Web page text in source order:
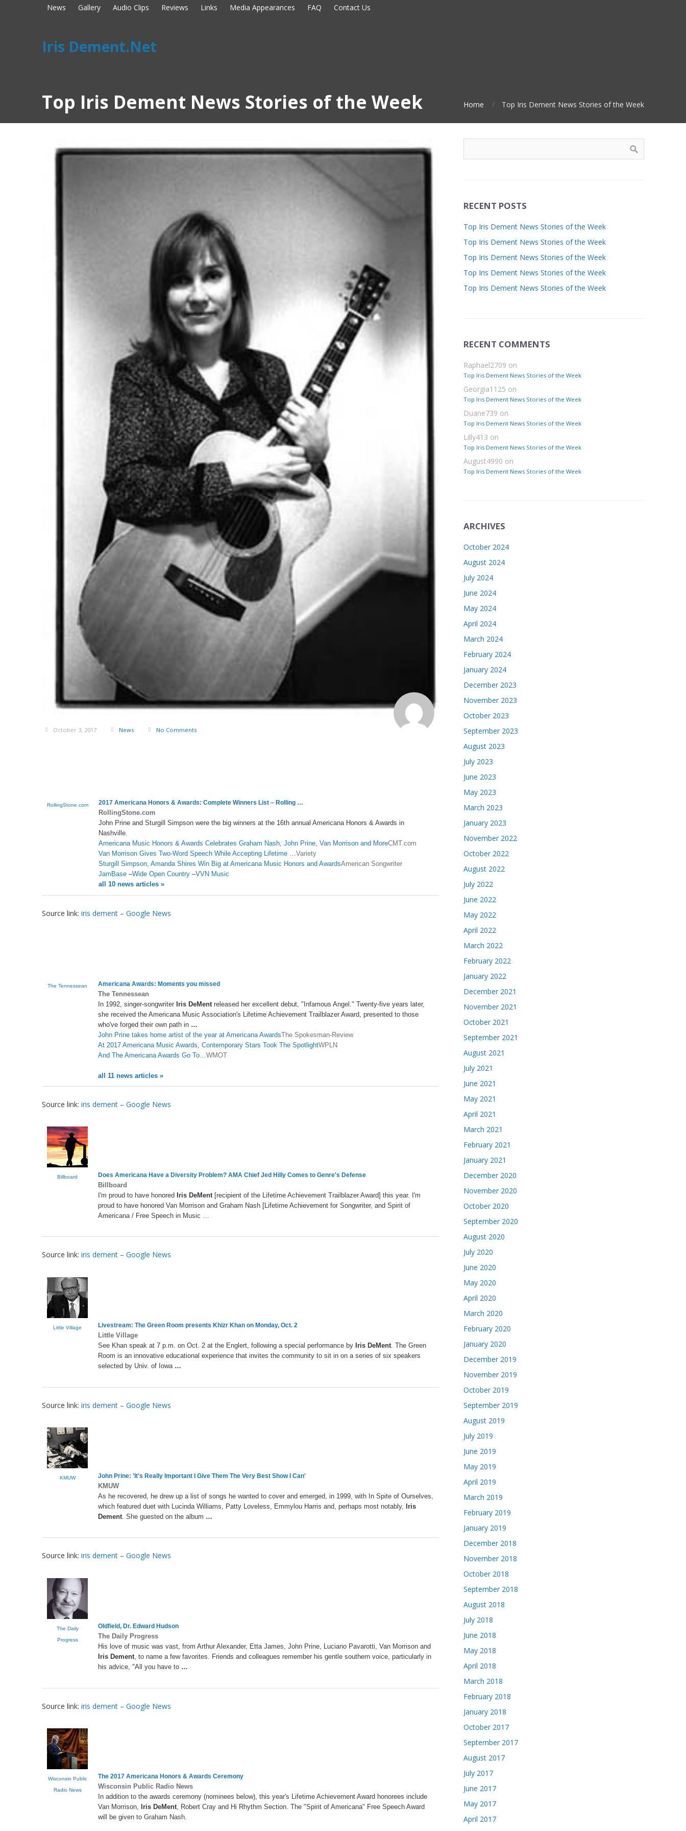
News Gallery Audio Clips Reviews Links Media Appearances FAQ Contact Us
Iris Dement.Net
Top Iris Dement News Stories of the Week Home Top Iris Dement News Stories of the Week
October 3, 2017 News No Comments
RollingStone.com 2017 Americana Honors & Awards: Complete Winners List – Rolling …
RollingStone.com
John Prine and Sturgill Simpson were the big winners at the 16th annual Americana Honors & Awards in
Nashville.
Americana Music Honors & Awards Celebrates Graham Nash, John Prine, Van Morrison and MoreCMT.com
Van Morrison Gives Two-Word Speech While Accepting Lifetime …Variety
Sturgill Simpson, Amanda Shires Win Big at Americana Music Honors and AwardsAmerican Songwriter
JamBase –Wide Open Country –VVN Music
all 10 news articles »
Source link: iris dement – Google News
The Tennessean Americana Awards: Moments you missed
The Tennessean
In 1992, singer-songwriter Iris DeMent released her excellent debut, "Infamous Angel." Twenty-five years later,
she received the Americana Music Association's Lifetime Achievement Trailblazer Award, presented to those
who've forged their own path in …
John Prine takes home artist of the year at Americana AwardsThe Spokesman-Review
At 2017 Americana Music Awards, Contemporary Stars Took The SpotlightWPLN
And The Americana Awards Go To… WMOT
all 11 news articles »
Source link: iris dement – Google News
Billboard Does Americana Have a Diversity Problem? AMA Chief Jed Hilly Comes to Genre's Defense
Billboard
I'm proud to have honored Iris DeMent [recipient of the Lifetime Achievement Trailblazer Award] this year. I'm
proud to have honored Van Morrison and Graham Nash [Lifetime Achievement for Songwriter, and Spirit of
Americana / Free Speech in Music …
Source link: iris dement – Google News
Little Village Livestream: The Green Room presents Khizr Khan on Monday, Oct. 2
Little Village
See Khan speak at 7 p.m. on Oct. 2 at the Englert, following a special performance by Iris DeMent. The Green
Room is an innovative educational experience that invites the community to sit in on a series of six speakers
selected by Univ. of Iowa …
Source link: iris dement – Google News
KMUW John Prine: 'It's Really Important I Give Them The Very Best Show I Can'
KMUW
As he recovered, he drew up a list of songs he wanted to cover and emerged, in 1999, with In Spite of Ourselves,
which featured duet with Lucinda Williams, Patty Loveless, Emmylou Harris and, perhaps most notably, Iris
Dement . She guested on the album …
Source link: iris dement – Google News
The Daily
Progress
Oldfield, Dr. Edward Hudson
The Daily Progress
His love of music was vast, from Arthur Alexander, Etta James, John Prine, Luciano Pavarotti, Van Morrison and
Iris Dement, to name a few favorites. Friends and colleagues remember his gentle southern voice, particularly in
his advice, "All you have to …
Source link: iris dement – Google News
Wisconsin Public
Radio News
The 2017 Americana Honors & Awards Ceremony
Wisconsin Public Radio News
In addition to the awards ceremony (nominees below), this year's Lifetime Achievement Award honorees include
Van Morrison, Iris DeMent, Robert Cray and Hi Rhythm Section. The "Spirit of Americana" Free Speech Award
will be given to Graham Nash.
RECENT POSTS
Top Iris Dement News Stories of the Week
Top Iris Dement News Stories of the Week
Top Iris Dement News Stories of the Week
Top Iris Dement News Stories of the Week
Top Iris Dement News Stories of the Week
RECENT COMMENTS
Raphael2709 on
Top Iris Dement News Stories of the Week
Georgia1125 on
Top Iris Dement News Stories of the Week
Duane739 on
Top Iris Dement News Stories of the Week
Lilly413 on
Top Iris Dement News Stories of the Week
August4990 on
Top Iris Dement News Stories of the Week
ARCHIVES
October 2024
August 2024
July 2024
June 2024
May 2024
April 2024
March 2024
February 2024
January 2024
December 2023
November 2023
October 2023
September 2023
August 2023
July 2023
June 2023
May 2023
March 2023
January 2023
November 2022
October 2022
August 2022
July 2022
June 2022
May 2022
April 2022
March 2022
February 2022
January 2022
December 2021
November 2021
October 2021
September 2021
August 2021
July 2021
June 2021
May 2021
April 2021
March 2021
February 2021
January 2021
December 2020
November 2020
October 2020
September 2020
August 2020
July 2020
June 2020
May 2020
April 2020
March 2020
February 2020
January 2020
December 2019
November 2019
October 2019
September 2019
August 2019
July 2019
June 2019
May 2019
April 2019
March 2019
February 2019
January 2019
December 2018
November 2018
October 2018
September 2018
August 2018
July 2018
June 2018
May 2018
April 2018
March 2018
February 2018
January 2018
October 2017
September 2017
August 2017
July 2017
June 2017
May 2017
April 2017